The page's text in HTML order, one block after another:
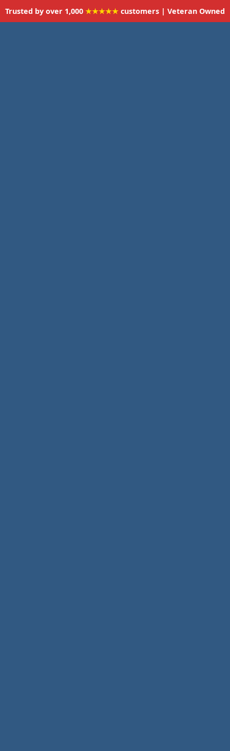
Trusted by over 1,000 ★★★★★ customers | Veteran Owned